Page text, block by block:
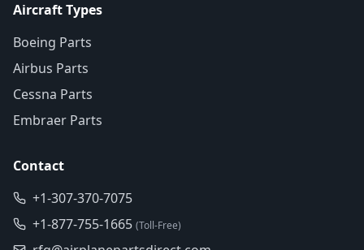
Aircraft Types
Boeing Parts
Airbus Parts
Cessna Parts
Embraer Parts
Contact
+1-307-370-7075
+1-877-755-1665 (Toll-Free)